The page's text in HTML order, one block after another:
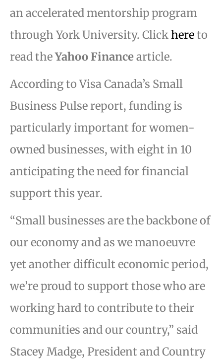
an accelerated mentorship program
through York University. Click hereto
read theYahoo Financearticle.
According to Visa Canada’s Small
Business Pulse report, funding is
particularly important for women-
owned businesses, with eight in 10
anticipating the need for financial
support this year.
“Small businesses are the backbone of
our economy and as we manoeuvre
yet another difficult economic period,
we’re proud to support those who are
working hard to contribute to their
communities and our country,” said
Stacey Madge, President and Country